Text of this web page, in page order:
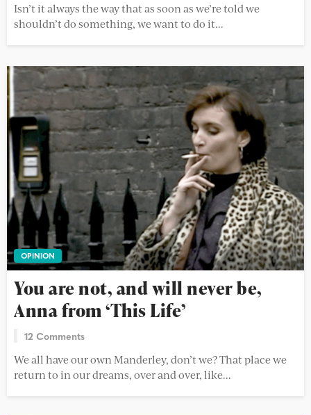
Isn’t it always the way that as soon as we’re told we
shouldn’t do something, we want to do it...
OPINION
You are not, and will never be,
Anna from ‘This Life’
12 Comments
We all have our own Manderley, don’t we? That place we
return to in our dreams, over and over, like...